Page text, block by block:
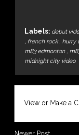
Labels: debut
, french rock, hurry
m83 edmonton ,
midnight city video
View or Make a